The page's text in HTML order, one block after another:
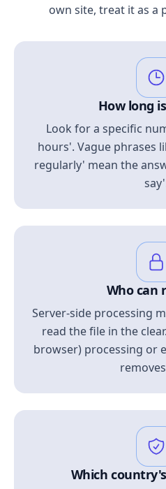
own site, treat it as a
How long
Look for a specific
hours'. Vague phrases
regularly' mean the
Who can
Server-side processing
read the file in the
browser) processing or
Which